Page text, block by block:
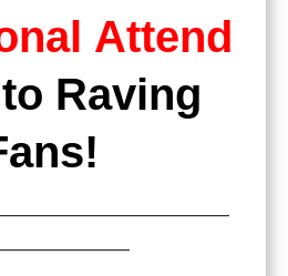
Attend
Raving
!